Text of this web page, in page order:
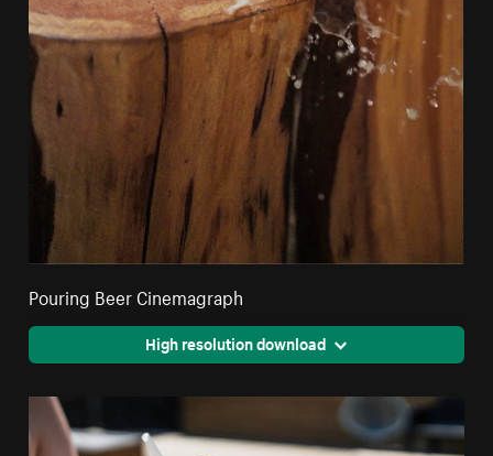
Pouring Beer Cinemagraph
High resolution download